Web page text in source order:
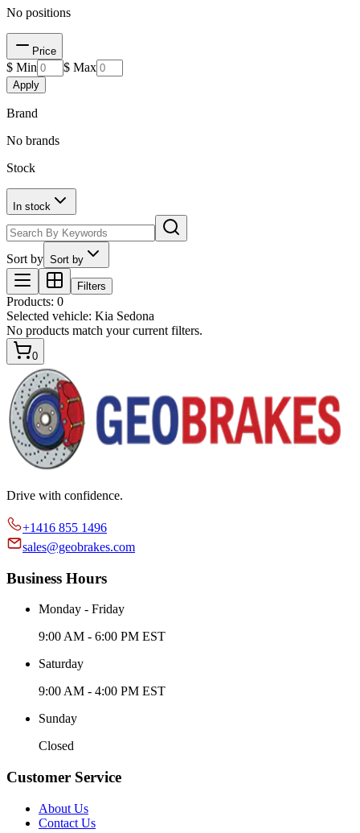
No positions
Price
$ Min $ Max
Apply
Brand
No brands
Stock
In stock
Sort by Sort by
Filters
Products: 0
Selected vehicle: Kia Sedona
No products match your current filters.
0
Drive with confidence.
+1416 855 1496
sales@geobrakes.com
Business Hours
Monday - Friday
9:00 AM - 6:00 PM EST
Saturday
9:00 AM - 4:00 PM EST
Sunday
Closed
Customer Service
About Us
Contact Us